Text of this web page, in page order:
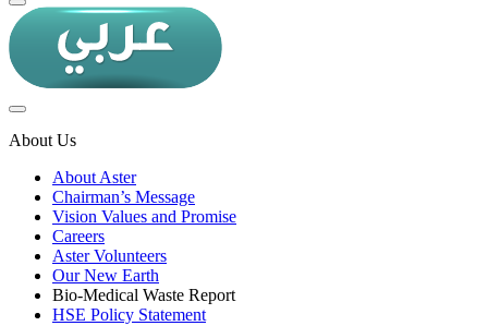
About Us
About Aster
Chairman’s Message
Vision Values and Promise
Careers
Aster Volunteers
Our New Earth
Bio-Medical Waste Report
HSE Policy Statement